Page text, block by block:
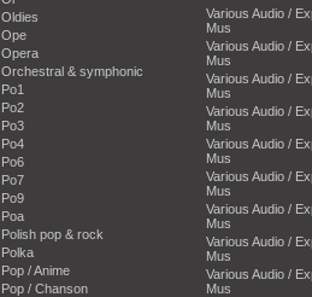
Oldies
Ope
Opera
Orchestral & symphonic
Po1
Po2
Po3
Po4
Po6
Po7
Po9
Poa
Polish pop & rock
Polka
Pop / Anime
Pop / Chanson
Various Audio /
Mus
Various Audio /
Mus
Various Audio /
Mus
Various Audio /
Mus
Various Audio /
Mus
Various Audio /
Mus
Various Audio /
Mus
Various Audio /
Mus
Various Audio /
Mus